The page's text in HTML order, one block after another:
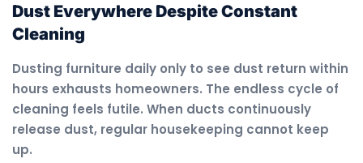
Dust Everywhere Despite Constant
Cleaning
Dusting furniture daily only to see dust return within
hours exhausts homeowners. The endless cycle of
cleaning feels futile. When ducts continuously
release dust, regular housekeeping cannot keep
up.